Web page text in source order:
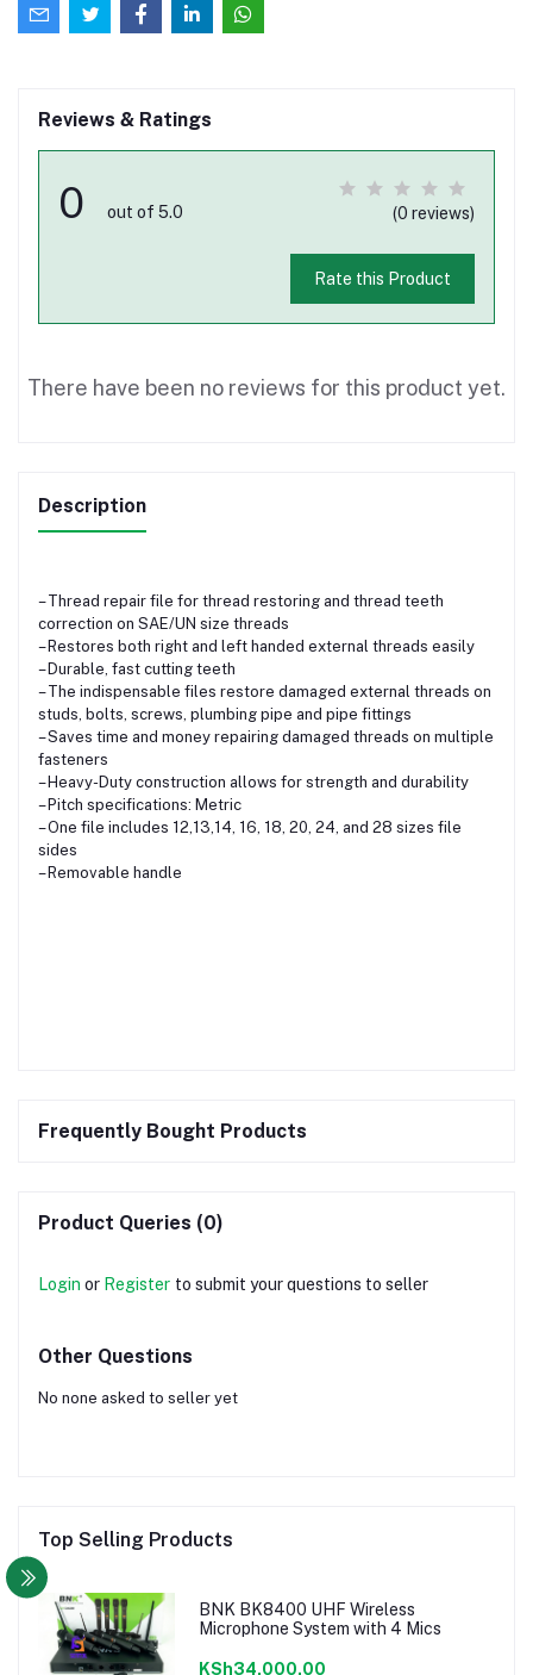
Reviews & Ratings
0 out of 5.0 (0 reviews)
Rate this Product
There have been no reviews for this product yet.
Description
– Thread repair file for thread restoring and thread teeth
correction on SAE/UN size threads
– Restores both right and left handed external threads easily
– Durable, fast cutting teeth
– The indispensable files restore damaged external threads on
studs, bolts, screws, plumbing pipe and pipe fittings
– Saves time and money repairing damaged threads on multiple
fasteners
– Heavy-Duty construction allows for strength and durability
– Pitch specifications: Metric
– One file includes 12,13,14, 16, 18, 20, 24, and 28 sizes file
sides
– Removable handle
Frequently Bought Products
Product Queries (0)
Login or Register to submit your questions to seller
Other Questions
No none asked to seller yet
Top Selling Products
BNK BK8400 UHF Wireless
Microphone System with 4 Mics
KSh34,000.00